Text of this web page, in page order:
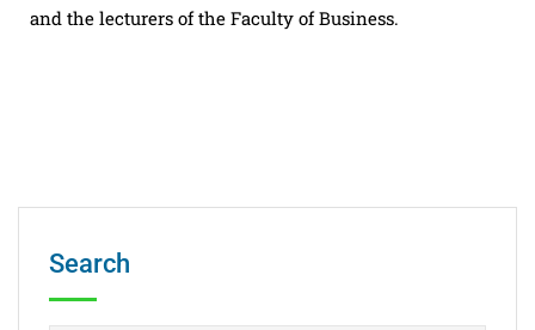
and the lecturers of the Faculty of Business.
Search